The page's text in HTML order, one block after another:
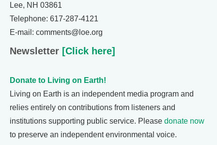
Lee, NH 03861
Telephone: 617-287-4121
E-mail: comments@loe.org
Newsletter [Click here]
Donate to Living on Earth!
Living on Earth is an independent media program and
relies entirely on contributions from listeners and
institutions supporting public service. Please donate now
to preserve an independent environmental voice.